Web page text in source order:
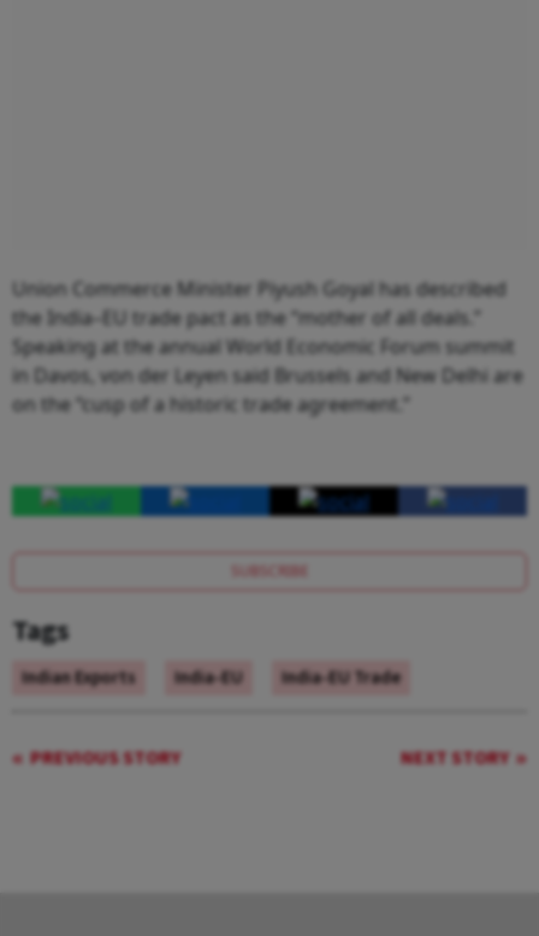
Union Commerce Minister Piyush Goyal has described
the India–EU trade pact as the “mother of all deals.”
Speaking at the annual World Economic Forum summit
in Davos, von der Leyen said Brussels and New Delhi are
on the “cusp of a historic trade agreement.”
SUBSCRIBE
Tags
Indian Exports India-EU India-EU Trade
PREVIOUS STORY NEXT STORY